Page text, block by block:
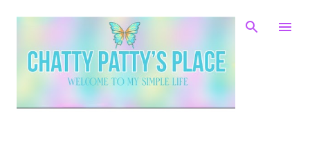
Skip to main content